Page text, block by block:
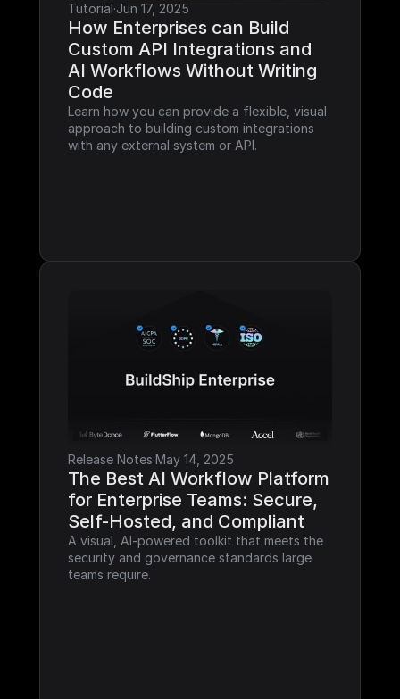
Tutorial·Jun 17, 2025
How Enterprises can Build
Custom API Integrations and
AI Workflows Without Writing
Code
Learn how you can provide a flexible, visual
approach to building custom integrations
with any external system or API.
Release Notes·May 14, 2025
The Best AI Workflow Platform
for Enterprise Teams: Secure,
Self-Hosted, and Compliant
A visual, AI-powered toolkit that meets the
security and governance standards large
teams require.